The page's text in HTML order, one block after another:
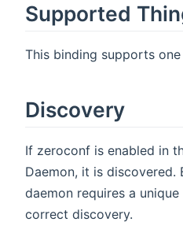
Supported
This binding supports
Discovery
If zeroconf is enabled in
Daemon, it is discovered.
daemon requires a
correct discovery.